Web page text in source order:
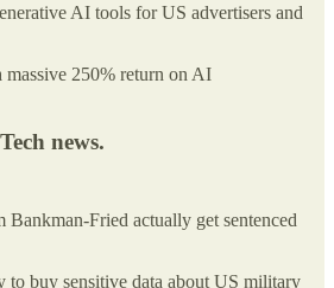
AI tools for US advertisers and
massive 250% return on AI
news.
Fried actually get sentenced
to buy sensitive data about US military